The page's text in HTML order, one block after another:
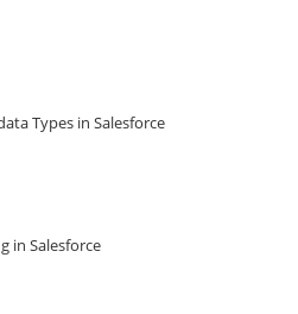
Types in Salesforce
in Salesforce